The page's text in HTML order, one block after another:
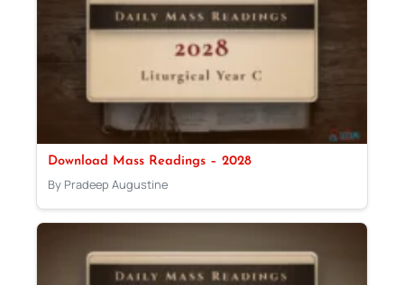
Download Mass Readings – 2028
By Pradeep Augustine